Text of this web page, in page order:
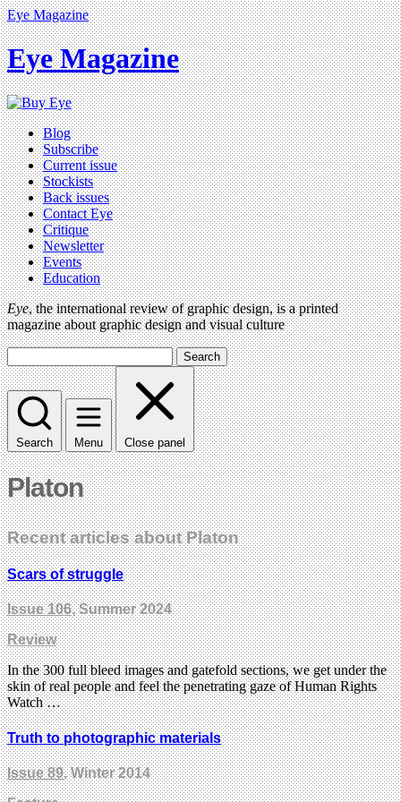
Eye Magazine
Eye Magazine
Blog
Subscribe
Current issue
Stockists
Back issues
Contact Eye
Critique
Newsletter
Events
Education
Eye, the international review of graphic design, is a printed
magazine about graphic design and visual culture
Search
Search Menu Close panel
Platon
Recent articles about Platon
Scars of struggle
Issue 106, Summer 2024
Review
In the 300 full bleed images and gatefold sections, we get under the
skin of real people and feel the penetrating gaze of Human Rights
Watch …
Truth to photographic materials
Issue 89, Winter 2014